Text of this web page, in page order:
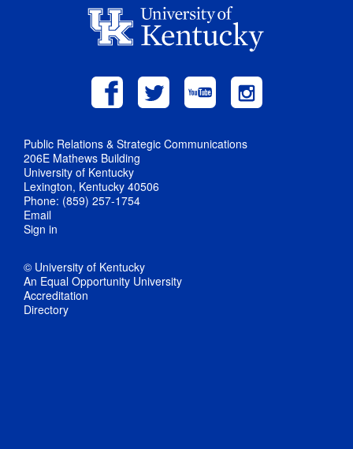
Public Relations & Strategic Communications
206E Mathews Building
University of Kentucky
Lexington, Kentucky 40506
Phone: (859) 257-1754
Email
Sign in
© University of Kentucky
An Equal Opportunity University
Accreditation
Directory